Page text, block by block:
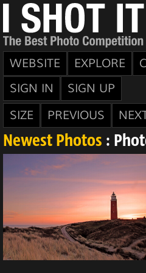
WEBSITE EXPLORE
SIGN IN
SIGN UP
SIZE
PREVIOUS
Newest Photos :